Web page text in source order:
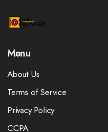
Menu
About Us
Terms of Service
Privacy Policy
CCPA